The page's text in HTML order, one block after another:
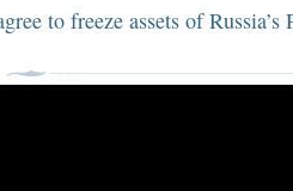
to freeze assets of Russia’s